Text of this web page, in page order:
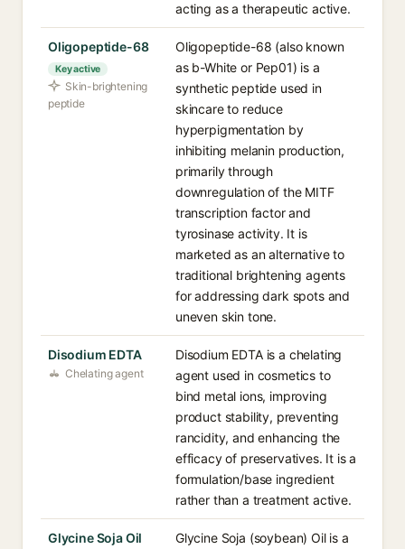
acting as a therapeutic active.
Oligopeptide-68
Key active
Skin-brightening
peptide
Oligopeptide-68 (also known
as b-White or Pep01) is a
synthetic peptide used in
skincare to reduce
hyperpigmentation by
inhibiting melanin production,
primarily through
downregulation of the MITF
transcription factor and
tyrosinase activity. It is
marketed as an alternative to
traditional brightening agents
for addressing dark spots and
uneven skin tone.
Disodium EDTA
Chelating agent
Disodium EDTA is a chelating
agent used in cosmetics to
bind metal ions, improving
product stability, preventing
rancidity, and enhancing the
efficacy of preservatives. It is a
formulation/base ingredient
rather than a treatment active.
Glycine Soja Oil
Glycine Soja (soybean) Oil is a